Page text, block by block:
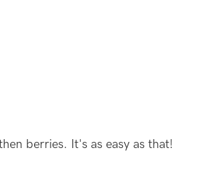
berries. It's as easy as that!